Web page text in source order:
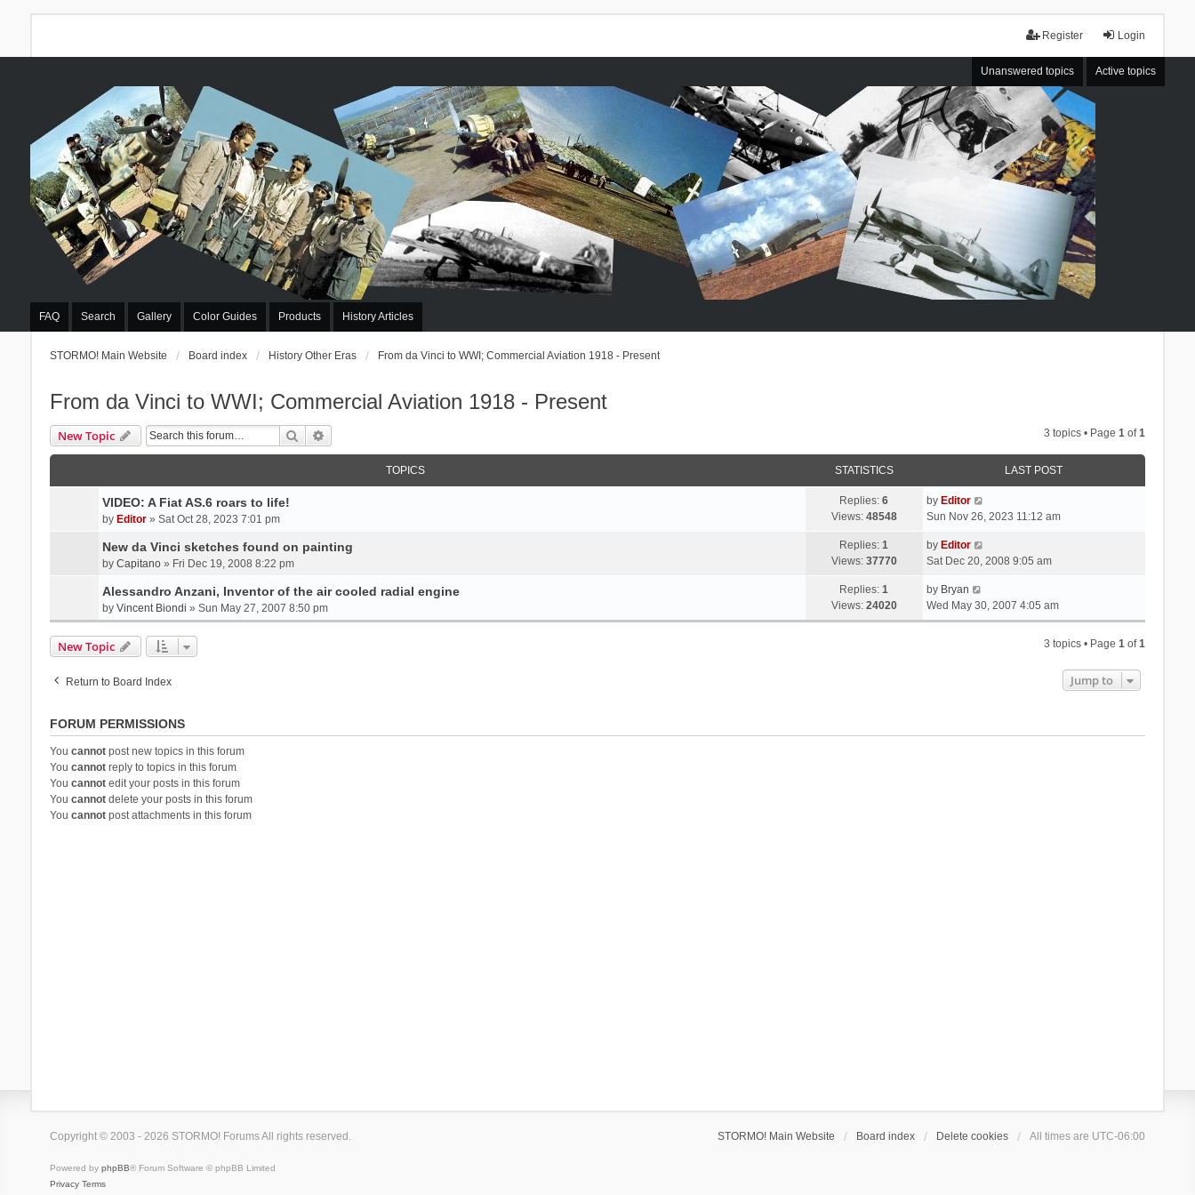
Login
Register
Unanswered topics Active topics
FAQ Search Gallery Color Guides Products History Articles
STORMO! Main Website Board index History Other Eras From da Vinci to WWI; Commercial Aviation 1918 - Present
From da Vinci to WWI; Commercial Aviation 1918 - Present
New Topic Search 3 topics • Page1 of1
TOPICS STATISTICS LAST POST
VIDEO: A Fiat AS.6 roars to life!
by Editor» Sat Oct 28, 2023 7:01 pm
Replies:6
Views: 48548
by Editor
Sun Nov 26, 2023 11:12 am
New da Vinci sketches found on painting
by Capitano» Fri Dec 19, 2008 8:22 pm
Replies:1
Views: 37770
by Editor
Sat Dec 20, 2008 9:05 am
Alessandro Anzani, Inventor of the air cooled radial engine
by Vincent Biondi » Sun May 27, 2007 8:50 pm
Replies:1
Views: 24020
by Bryan
Wed May 30, 2007 4:05 am
New Topic 3 topics • Page1 of1
Return to Board Index Jump to
FORUM PERMISSIONS
You cannotpost new topics in this forum
You cannotreply to topics in this forum
You cannotedit your posts in this forum
You cannotdelete your posts in this forum
You cannotpost attachments in this forum
STORMO! Main Website Board index Delete cookies All times are UTC-06:00
Copyright © 2003 - 2026 STORMO! Forums All rights reserved.
Powered by phpBB® Forum Software © phpBB Limited
Privacy Terms